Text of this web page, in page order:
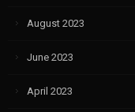
August 2023
June 2023
April 2023